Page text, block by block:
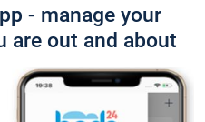
- manage your
are out and about